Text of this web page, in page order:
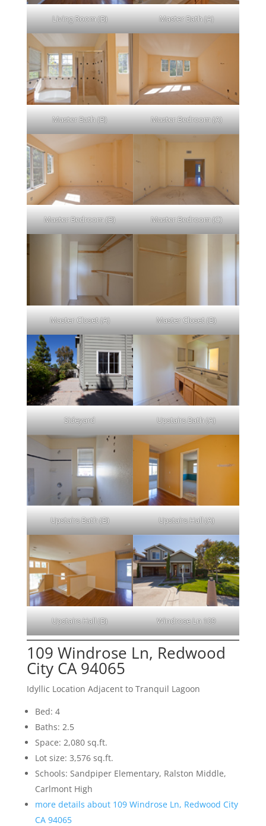
Living Room (B) Master Bath (A)
Master Bath (B) Master Bedroom (A)
Master Bedroom (B) Master Bedroom (C)
Master Closet (A) Master Closet (B)
Sideyard Upstairs Bath (A)
Upstairs Bath (B) Upstairs Hall (A)
Upstairs Hall (B) Windrose Ln 109
109 Windrose Ln, Redwood
City CA 94065
Idyllic Location Adjacent to Tranquil Lagoon
Bed: 4
Baths: 2.5
Space: 2,080 sq.ft.
Lot size: 3,576 sq.ft.
Schools: Sandpiper Elementary, Ralston Middle,
Carlmont High
more details about 109 Windrose Ln, Redwood City
CA 94065